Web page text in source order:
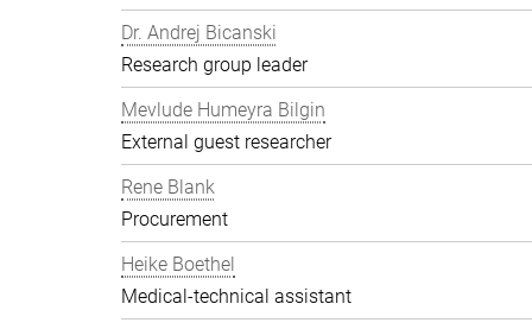
Dr. Andrej Bicanski
Research group leader
Mevlude Humeyra Bilgin
External guest researcher
Rene Blank
Procurement
Heike Boethel
Medical-technical assistant